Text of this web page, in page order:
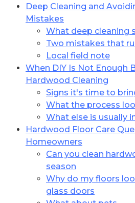
Deep Cleaning and
Mistakes
What deep cleaning
Two mistakes that
Local field note
When DIY Is Not Enough
Hardwood Cleaning
Signs it's time to
What the process
What else is usually
Hardwood Floor Care
Homeowners
Can you clean
season
Why do my floors
glass doors